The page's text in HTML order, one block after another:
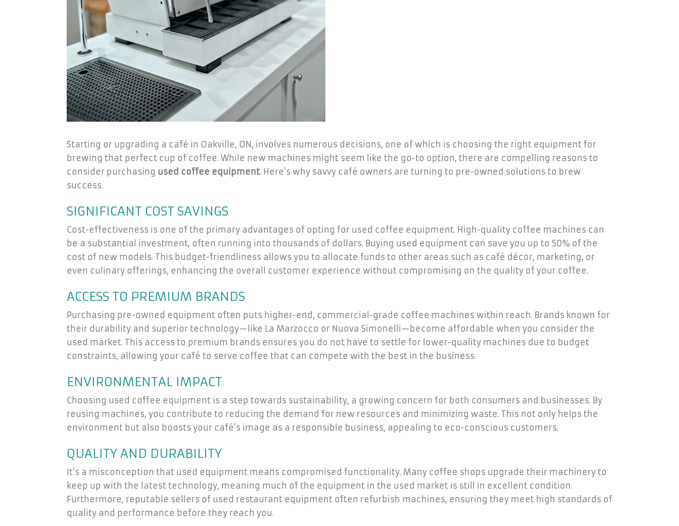
Starting or upgrading a café in Oakville, ON, involves numerous decisions, one of which is choosing the right equipment for
brewing that perfect cup of coffee. While new machines might seem like the go-to option, there are compelling reasons to
consider purchasing used coffee equipment. Here’s why savvy café owners are turning to pre-owned solutions to brew
success.
SIGNIFICANT COST SAVINGS
Cost-effectiveness is one of the primary advantages of opting for used coffee equipment. High-quality coffee machines can
be a substantial investment, often running into thousands of dollars. Buying used equipment can save you up to 50% of the
cost of new models. This budget-friendliness allows you to allocate funds to other areas such as café décor, marketing, or
even culinary offerings, enhancing the overall customer experience without compromising on the quality of your coffee.
ACCESS TO PREMIUM BRANDS
Purchasing pre-owned equipment often puts higher-end, commercial-grade coffee machines within reach. Brands known for
their durability and superior technology—like La Marzocco or Nuova Simonelli—become affordable when you consider the
used market. This access to premium brands ensures you do not have to settle for lower-quality machines due to budget
constraints, allowing your café to serve coffee that can compete with the best in the business.
ENVIRONMENTAL IMPACT
Choosing used coffee equipment is a step towards sustainability, a growing concern for both consumers and businesses. By
reusing machines, you contribute to reducing the demand for new resources and minimizing waste. This not only helps the
environment but also boosts your café’s image as a responsible business, appealing to eco-conscious customers.
QUALITY AND DURABILITY
It’s a misconception that used equipment means compromised functionality. Many coffee shops upgrade their machinery to
keep up with the latest technology, meaning much of the equipment in the used market is still in excellent condition.
Furthermore, reputable sellers of used restaurant equipment often refurbish machines, ensuring they meet high standards of
quality and performance before they reach you.